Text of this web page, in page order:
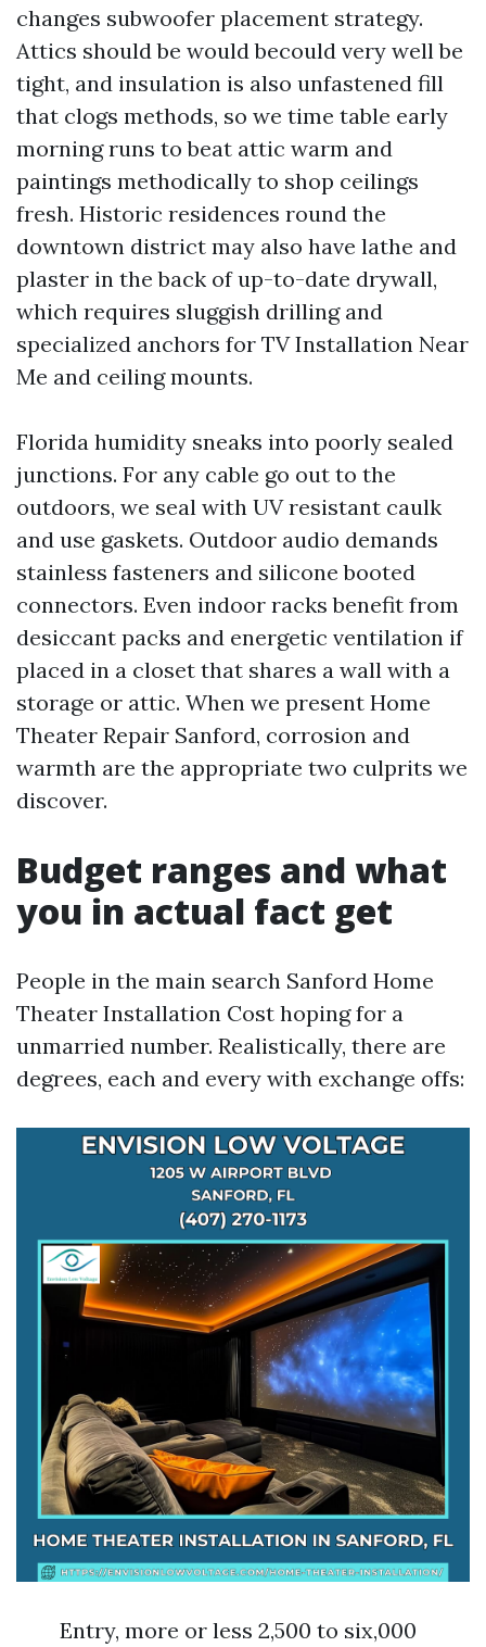
changes subwoofer placement strategy.
Attics should be would becould very well be
tight, and insulation is also unfastened fill
that clogs methods, so we time table early
morning runs to beat attic warm and
paintings methodically to shop ceilings
fresh. Historic residences round the
downtown district may also have lathe and
plaster in the back of up-to-date drywall,
which requires sluggish drilling and
specialized anchors for TV Installation Near
Me and ceiling mounts.
Florida humidity sneaks into poorly sealed
junctions. For any cable go out to the
outdoors, we seal with UV resistant caulk
and use gaskets. Outdoor audio demands
stainless fasteners and silicone booted
connectors. Even indoor racks benefit from
desiccant packs and energetic ventilation if
placed in a closet that shares a wall with a
storage or attic. When we present Home
Theater Repair Sanford, corrosion and
warmth are the appropriate two culprits we
discover.
Budget ranges and what
you in actual fact get
People in the main search Sanford Home
Theater Installation Cost hoping for a
unmarried number. Realistically, there are
degrees, each and every with exchange offs:
Entry, more or less 2,500 to six,000